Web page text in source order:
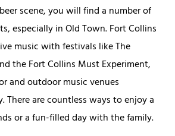
scene, you will find a number of
especially in Old Town. Fort Collins
music with festivals like The
the Fort Collins Must Experiment,
and outdoor music venues
are countless ways to enjoy a
or a fun-filled day with the family.